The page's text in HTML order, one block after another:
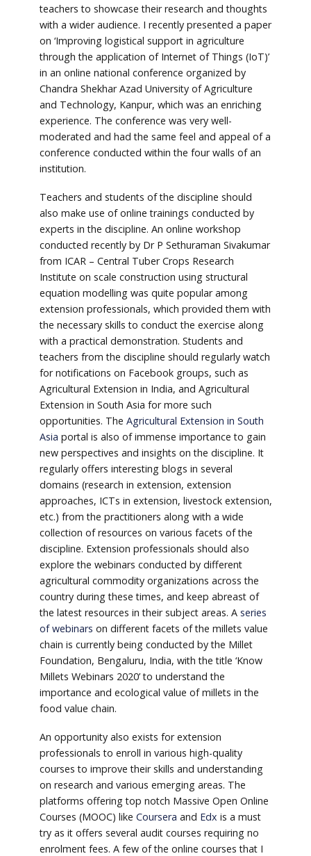
teachers to showcase their research and thoughts
with a wider audience. I recently presented a paper
on ‘Improving logistical support in agriculture
through the application of Internet of Things (IoT)’
in an online national conference organized by
Chandra Shekhar Azad University of Agriculture
and Technology, Kanpur, which was an enriching
experience. The conference was very well-
moderated and had the same feel and appeal of a
conference conducted within the four walls of an
institution.
Teachers and students of the discipline should
also make use of online trainings conducted by
experts in the discipline. An online workshop
conducted recently by Dr P Sethuraman Sivakumar
from ICAR – Central Tuber Crops Research
Institute on scale construction using structural
equation modelling was quite popular among
extension professionals, which provided them with
the necessary skills to conduct the exercise along
with a practical demonstration. Students and
teachers from the discipline should regularly watch
for notifications on Facebook groups, such as
Agricultural Extension in India, and Agricultural
Extension in South Asia for more such
opportunities. The Agricultural Extension in South
Asia portal is also of immense importance to gain
new perspectives and insights on the discipline. It
regularly offers interesting blogs in several
domains (research in extension, extension
approaches, ICTs in extension, livestock extension,
etc.) from the practitioners along with a wide
collection of resources on various facets of the
discipline. Extension professionals should also
explore the webinars conducted by different
agricultural commodity organizations across the
country during these times, and keep abreast of
the latest resources in their subject areas. A series
of webinars on different facets of the millets value
chain is currently being conducted by the Millet
Foundation, Bengaluru, India, with the title ‘Know
Millets Webinars 2020’ to understand the
importance and ecological value of millets in the
food value chain.
An opportunity also exists for extension
professionals to enroll in various high-quality
courses to improve their skills and understanding
on research and various emerging areas. The
platforms offering top notch Massive Open Online
Courses (MOOC) like Coursera and Edx is a must
try as it offers several audit courses requiring no
enrolment fees. A few of the online courses that I